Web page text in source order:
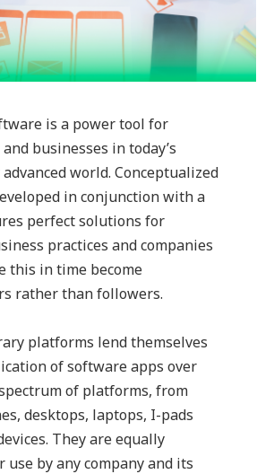
is a power tool for
businesses in today’s
world. Conceptualized
in conjunction with a
perfect solutions for
practices and companies
this in time become
rather than followers.
platforms lend themselves
of software apps over
of platforms, from
desktops, laptops, I-pads
They are equally
use by any company and its